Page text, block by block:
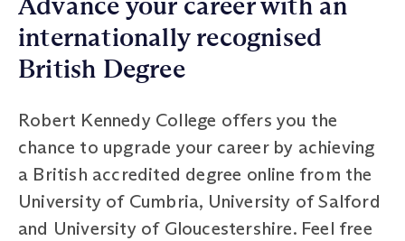
internationally recognised
British Degree
Robert Kennedy College offers you the
chance to upgrade your career by achieving
a British accredited degree online from the
University of Cumbria, University of Salford
and University of Gloucestershire. Feel free